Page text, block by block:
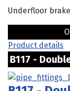
Underfloor
Product details
B117 -